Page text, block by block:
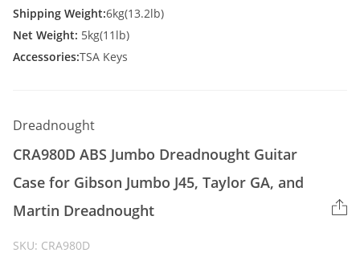
Shipping Weight:6kg(13.2lb)
Net Weight: 5kg(11lb)
Accessories:TSA Keys
Dreadnought
CRA980D ABS Jumbo Dreadnought Guitar
Case for Gibson Jumbo J45, Taylor GA, and
Martin Dreadnought
SKU: CRA980D